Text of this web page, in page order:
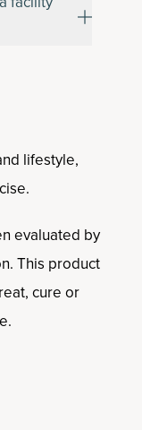
lifestyle,
evaluated by
This product
cure or